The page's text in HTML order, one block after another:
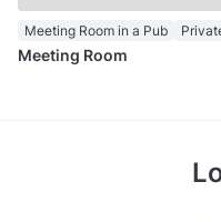
Meeting Room in a Pub
Meeting Room